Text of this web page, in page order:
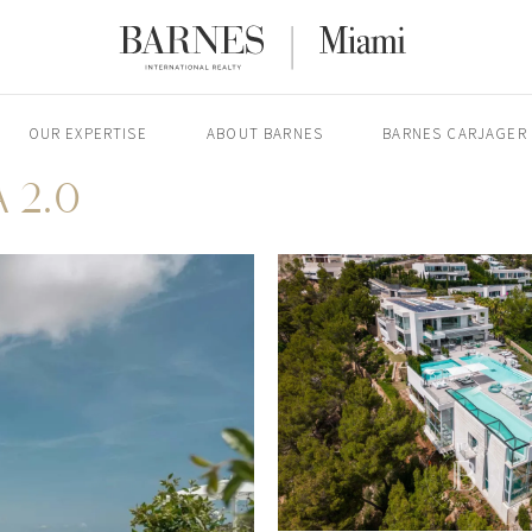
OUR EXPERTISE ABOUT BARNES BARNES CARJAGER
2.0